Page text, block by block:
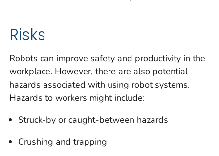
Risks
Robots can improve safety and productivity in the
workplace. However, there are also potential
hazards associated with using robot systems.
Hazards to workers might include:
Struck-by or caught-between hazards
Crushing and trapping